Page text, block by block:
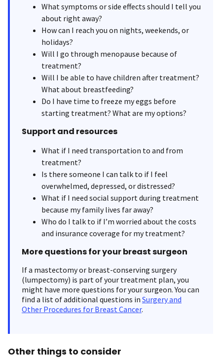
What symptoms or side effects should I tell you
about right away?
How can I reach you on nights, weekends, or
holidays?
Will I go through menopause because of
treatment?
Will I be able to have children after treatment?
What about breastfeeding?
Do I have time to freeze my eggs before
starting treatment? What are my options?
Support and resources
What if I need transportation to and from
treatment?
Is there someone I can talk to if I feel
overwhelmed, depressed, or distressed?
What if I need social support during treatment
because my family lives far away?
Who do I talk to if I’m worried about the costs
and insurance coverage for my treatment?
More questions for your breast surgeon
If a mastectomy or breast-conserving surgery
(lumpectomy) is part of your treatment plan, you
might have more questions for your surgeon. You can
find a list of additional questions in Surgery and
Other Procedures for Breast Cancer.
Other things to consider